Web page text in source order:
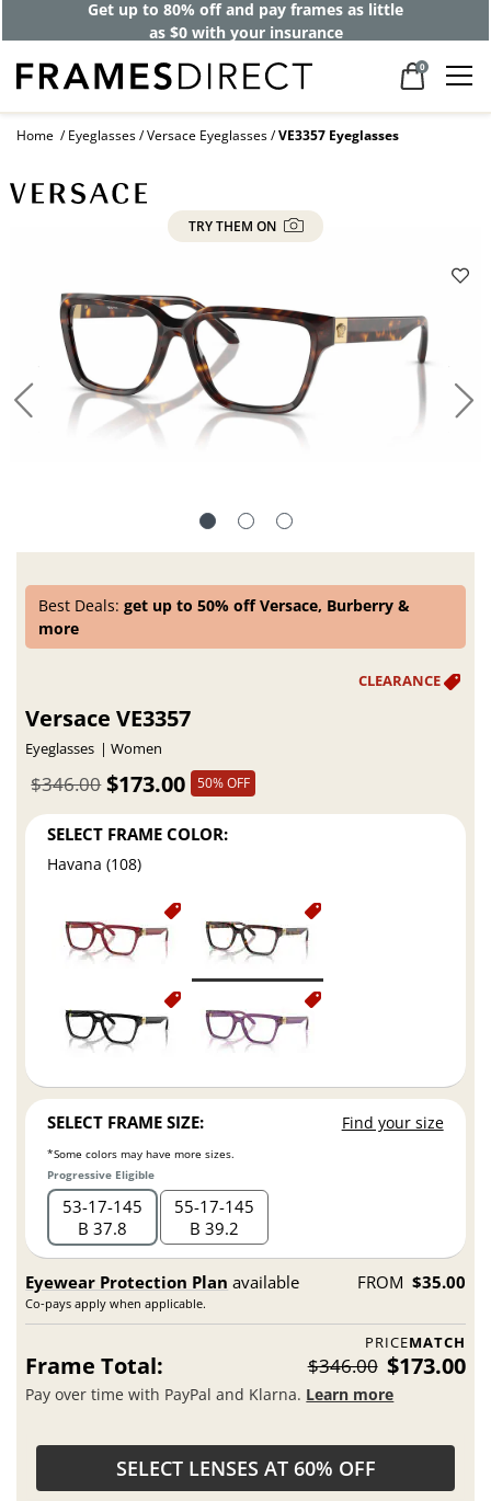
Get up to 80% off and pay frames as little
as $0 with your insurance
0
Home Eyeglasses Versace Eyeglasses VE3357 Eyeglasses
TRY THEM ON
Best Deals:get up to 50% off Versace, Burberry &
more
Versace VE3357
Eyeglasses Women
$173.00
$346.00 50% OFF
SELECT FRAME COLOR:
Havana (108)
SELECT FRAME SIZE: Find your size
*Some colors may have more sizes.
Progressive Eligible
53 17 145
B 37.8
55 17 145
B 39.2
Eyewear Protection Plan available
Co-pays apply when applicable.
FROM $35.00
PRICEMATCH
Frame Total: $346.00 $173.00
Pay over time with PayPal and Klarna. Learn more
SELECT LENSES AT 60% OFF